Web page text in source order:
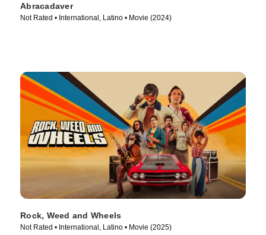
Abracadaver
Not Rated • International, Latino • Movie (2024)
Rock, Weed and Wheels
Not Rated • International, Latino • Movie (2025)